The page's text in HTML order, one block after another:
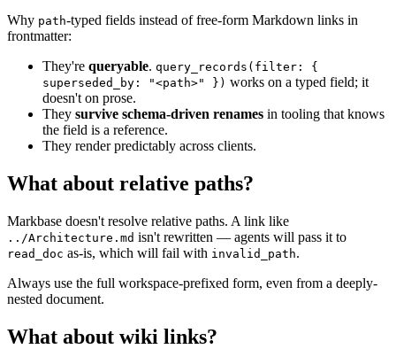
Why path-typed fields instead of free-form Markdown links in
frontmatter:
They're queryable. query_records(filter: {
superseded_by: "<path>" }) works on a typed field; it
doesn't on prose.
They survive schema-driven renames in tooling that knows
the field is a reference.
They render predictably across clients.
What about relative paths?
Markbase doesn't resolve relative paths. A link like
../Architecture.md isn't rewritten — agents will pass it to
read_doc as-is, which will fail with invalid_path.
Always use the full workspace-prefixed form, even from a deeply-
nested document.
What about wiki links?